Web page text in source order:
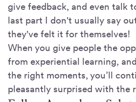
give feedback, and even talk
last part I don't usually say
they've felt it for themselves!
When you give people the
from experiential learning,
the right moments, you’ll
pleasantly surprised with the